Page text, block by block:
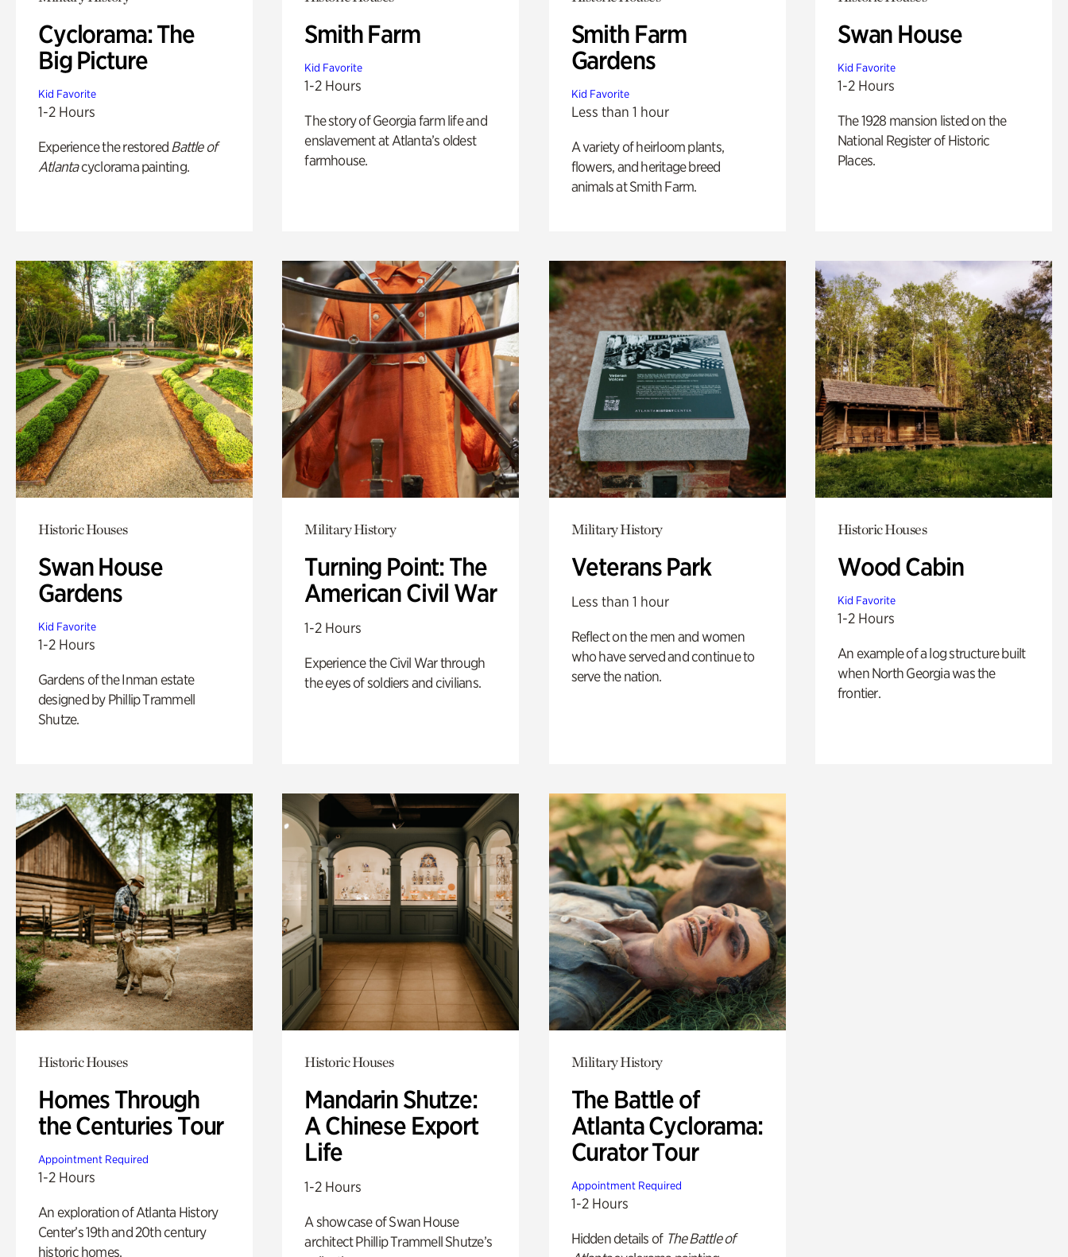
Cyclorama: The
Big Picture
Kid Favorite
1-2 Hours
Experience the restored Battle of
Atlantacyclorama painting.
Smith Farm
Kid Favorite
1-2 Hours
The story of Georgia farm life and
enslavement at Atlanta’s oldest
farmhouse.
Smith Farm
Gardens
Kid Favorite
Less than 1 hour
A variety of heirloom plants,
flowers, and heritage breed
animals at Smith Farm.
Swan House
Kid Favorite
1-2 Hours
The 1928 mansion listed on the
National Register of Historic
Places.
Historic Houses
Swan House
Gardens
Kid Favorite
1-2 Hours
Gardens of the Inman estate
designed by Phillip Trammell
Shutze.
Military History
Turning Point: The
American Civil War
1-2 Hours
Experience the Civil War through
the eyes of soldiers and civilians.
Military History
Veterans Park
Less than 1 hour
Reflect on the men and women
who have served and continue to
serve the nation.
Historic Houses
Wood Cabin
Kid Favorite
1-2 Hours
An example of a log structure built
when North Georgia was the
frontier.
Historic Houses
Homes Through
the Centuries Tour
Appointment Required
1-2 Hours
An exploration of Atlanta History
Center’s 19th and 20th century
historic homes.
Historic Houses
Mandarin Shutze:
A Chinese Export
Life
1-2 Hours
A showcase of Swan House
architect Phillip Trammell Shutze’s
Military History
The Battle of
Atlanta Cyclorama:
Curator Tour
Appointment Required
1-2 Hours
Hidden details of The Battle of